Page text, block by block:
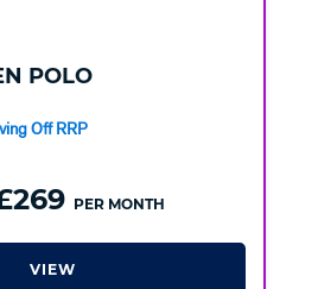
POLO
Off RRP
PER MONTH
VIEW